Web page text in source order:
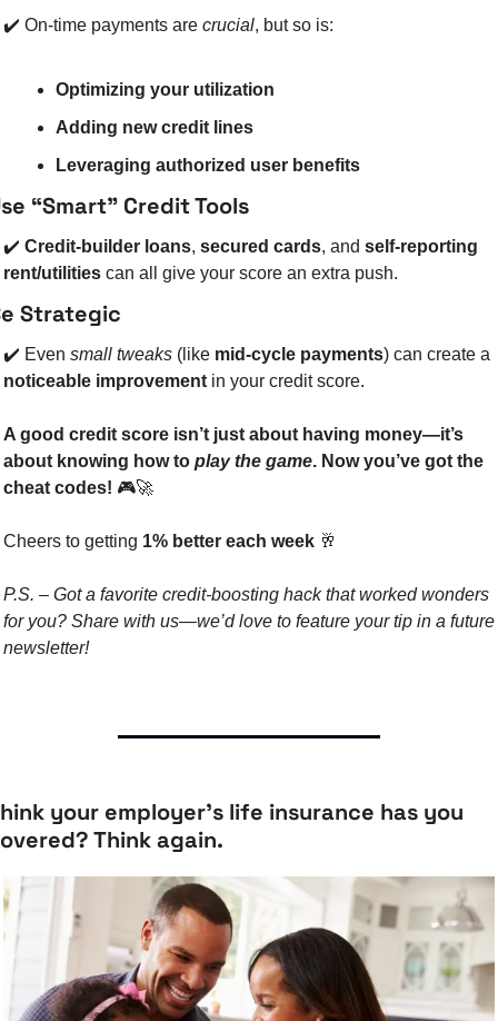
✔️ On-time payments are crucial, but so is:
Optimizing your utilization
Adding new credit lines
Leveraging authorized user benefits
“Smart” Credit Tools
✔️ Credit-builder loans, secured cards, and self-reporting
rent/utilities can all give your score an extra push.
Strategic
✔️ Even small tweaks (like mid-cycle payments
noticeable improvement in your credit score.
A good credit score isn’t just about having money—it’s
about knowing how to play the game. Now you’ve got the
cheat codes! 🎮🚀
Cheers to getting 1% better each week 🥂
P.S. – Got a favorite credit-boosting hack that worked wonders
for you? Share with us—we’d love to feature your tip in a future
newsletter!
your employer’s life insurance has you
Think again.